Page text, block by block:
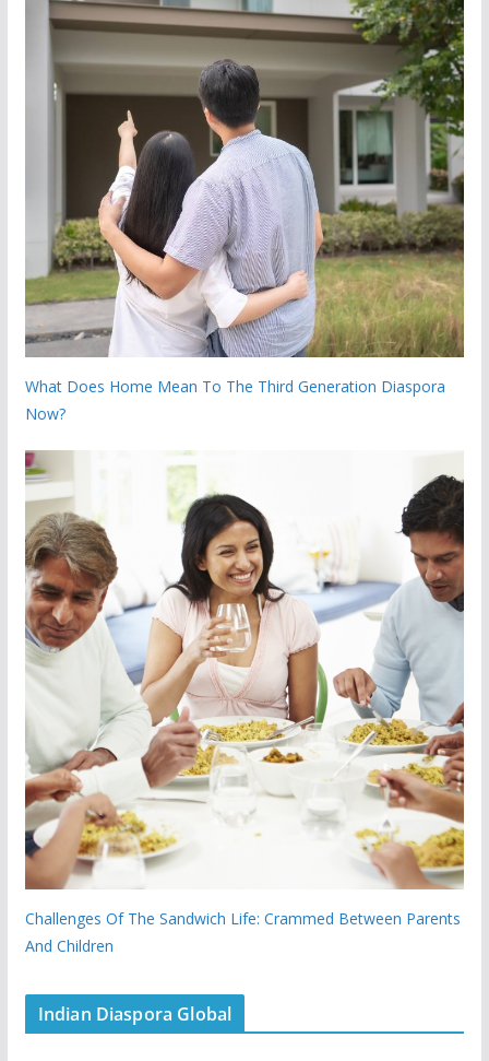
What Does Home Mean To The Third Generation Diaspora
Now?
Challenges Of The Sandwich Life: Crammed Between Parents
And Children
Indian Diaspora Global